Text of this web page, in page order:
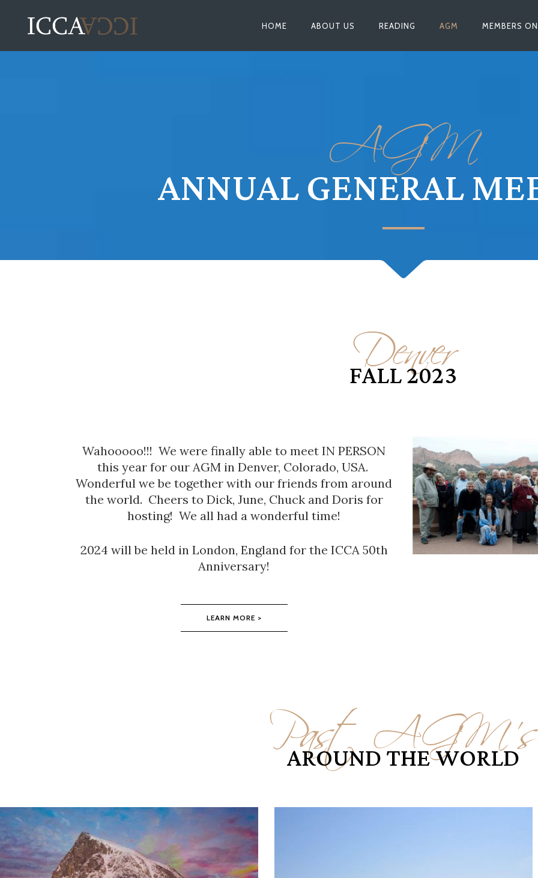
HOME ABOUT US READING AGM MEMBERS
AGM
ANNUAL GENERAL
Denver
FALL 2023
Wahooooo!!! We were finally able to meet IN PERSON
this year for our AGM in Denver, Colorado, USA.
Wonderful we be together with our friends from around
the world. Cheers to Dick, June, Chuck and Doris for
hosting! We all had a wonderful time!
2024 will be held in London, England for the ICCA 50th
Anniversary!
LEARN MORE >
Past AGM's
AROUND THE WORLD